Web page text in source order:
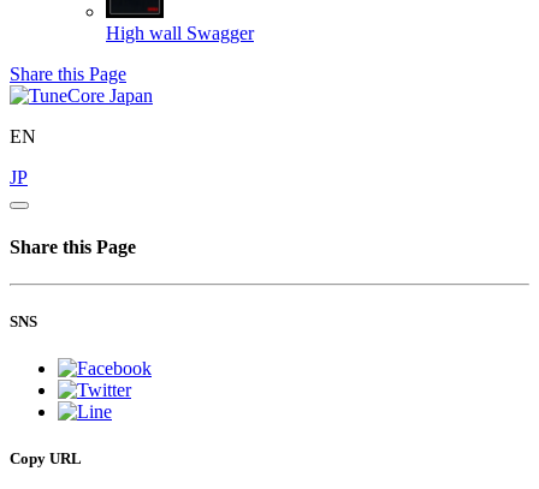
High wall Swagger
Share this Page
EN
JP
Share this Page
SNS
Copy URL